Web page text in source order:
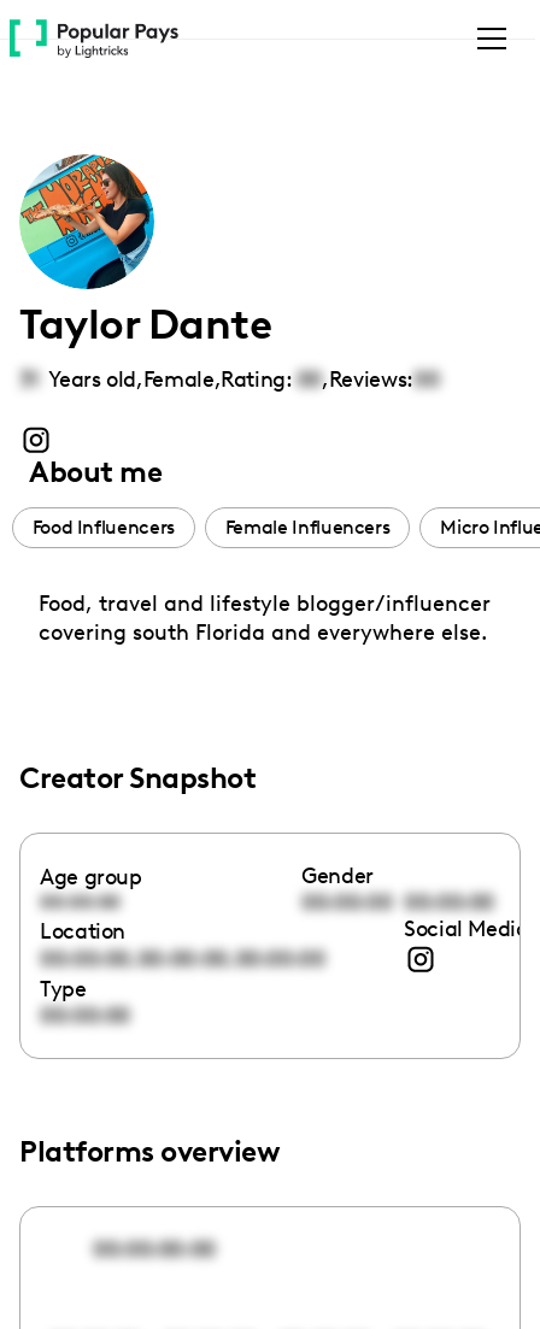
Please
note:
accessibility
system.
Taylor Dante
31 Years old,Female,Rating: 00,Reviews:00
About me
Food Influencers Female Influencers Micro
Food, travel and lifestyle blogger/influencer
covering south Florida and everywhere else.
Creator Snapshot
Age group
00:00:00
Gender
00:00:00 00:00:00
Location
00:00:00,00:00:00,00:00:00
Social Media
Type
00:00:00
Platforms overview
00:00:00:00